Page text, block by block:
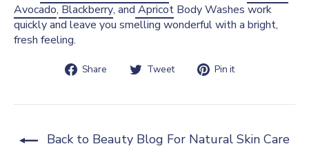
Avocado, Blackberry, and Apricot Body Washes work
quickly and leave you smelling wonderful with a bright,
fresh feeling.
Share
Share Tweet
TweetPin it
Back to Beauty Blog For Natural Skin Care